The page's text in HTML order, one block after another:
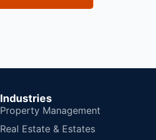
Industries
Property Management
Real Estate & Estates